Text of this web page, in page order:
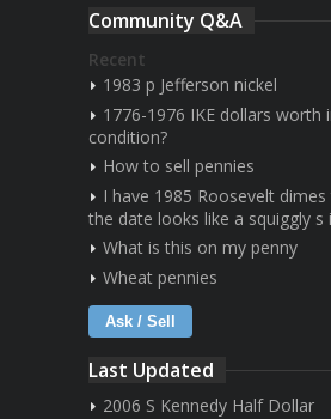
Community Q&A
Recent
1983 p Jefferson nickel
1776-1976 IKE dollars worth
condition?
How to sell pennies
I have 1985 Roosevelt
the date looks like a squiggly s
What is this on my penny
Wheat pennies
Ask / Sell
Last Updated
2006 S Kennedy Half Dollar